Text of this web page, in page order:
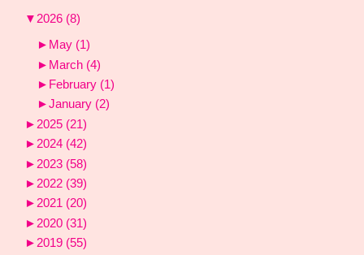
▼2026 (8)
► May (1)
► March (4)
► February (1)
►January (2)
► 2025 (21)
►2024 (42)
► 2023 (58)
► 2022 (39)
►2021 (20)
► 2020 (31)
►2019 (55)